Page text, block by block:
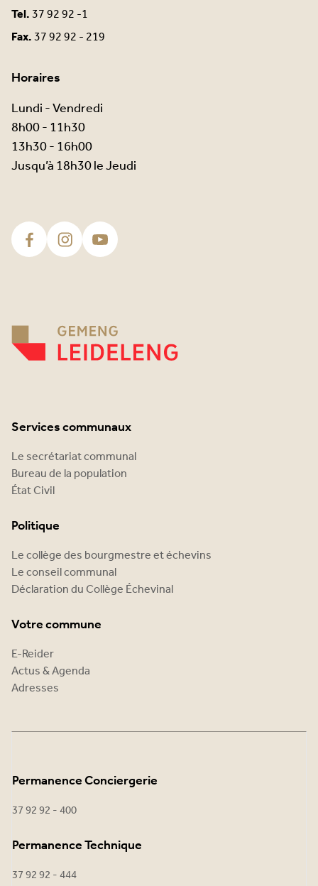
Tel.37 92 92 -1
Fax.37 92 92 - 219
Horaires
Lundi - Vendredi
8h00 - 11h30
13h30 - 16h00
Jusqu’à 18h30 le Jeudi
Services communaux
Le secrétariat communal
Bureau de la population
État Civil
Politique
Le collège des bourgmestre et échevins
Le conseil communal
Déclaration du Collège Échevinal
Votre commune
E-Reider
Actus & Agenda
Adresses
Permanence Conciergerie
37 92 92 - 400
Permanence Technique
37 92 92 - 444